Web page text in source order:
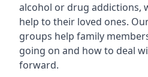
alcohol or drug addictions,
help to their loved ones.
groups help family
going on and how to deal
forward.